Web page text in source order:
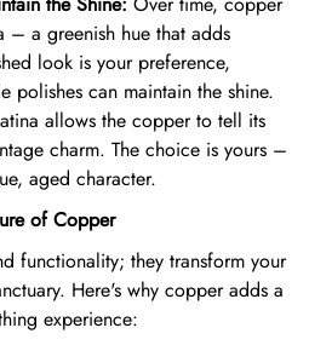
– a greenish hue that adds
look is your preference,
polishes can maintain the shine.
allows the copper to tell its
charm. The choice is yours –
aged character.
of Copper
functionality; they transform your
Here's why copper adds a
experience: